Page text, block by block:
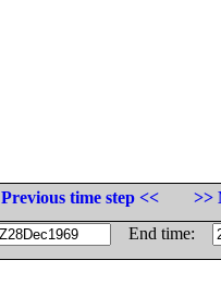
Previous time step <<
>>
End time: